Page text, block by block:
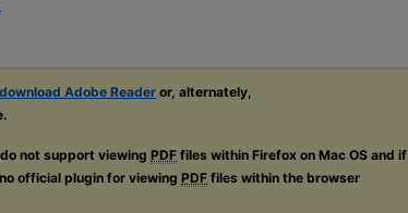
download Adobe Reader or, alternately,
not support viewing PDF files within Firefox on Mac OS and if
official plugin for viewing PDF files within the browser